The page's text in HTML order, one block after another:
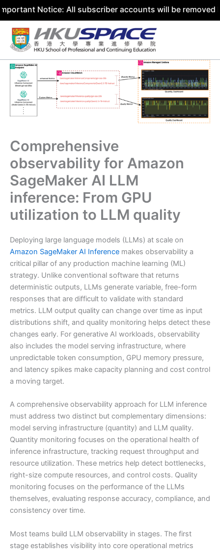
All subscriber accounts will be removed by 31 July
Skip
content
Comprehensive
observability for Amazon
SageMaker AI LLM
inference: From GPU
utilization to LLM quality
Deploying large language models (LLMs) at scale on
Amazon SageMaker AI Inference makes observability a
critical pillar of any production machine learning (ML)
strategy. Unlike conventional software that returns
deterministic outputs, LLMs generate variable, free-form
responses that are difficult to validate with standard
metrics. LLM output quality can change over time as input
distributions shift, and quality monitoring helps detect these
changes early. For generative AI workloads, observability
also includes the model serving infrastructure, where
unpredictable token consumption, GPU memory pressure,
and latency spikes make capacity planning and cost control
a moving target.
A comprehensive observability approach for LLM inference
must address two distinct but complementary dimensions:
model serving infrastructure (quantity) and LLM quality.
Quantity monitoring focuses on the operational health of
inference infrastructure, tracking request throughput and
resource utilization. These metrics help detect bottlenecks,
right-size compute resources, and control costs. Quality
monitoring focuses on the performance of the LLMs
themselves, evaluating response accuracy, compliance, and
consistency over time.
Most teams build LLM observability in stages. The first
stage establishes visibility into core operational metrics